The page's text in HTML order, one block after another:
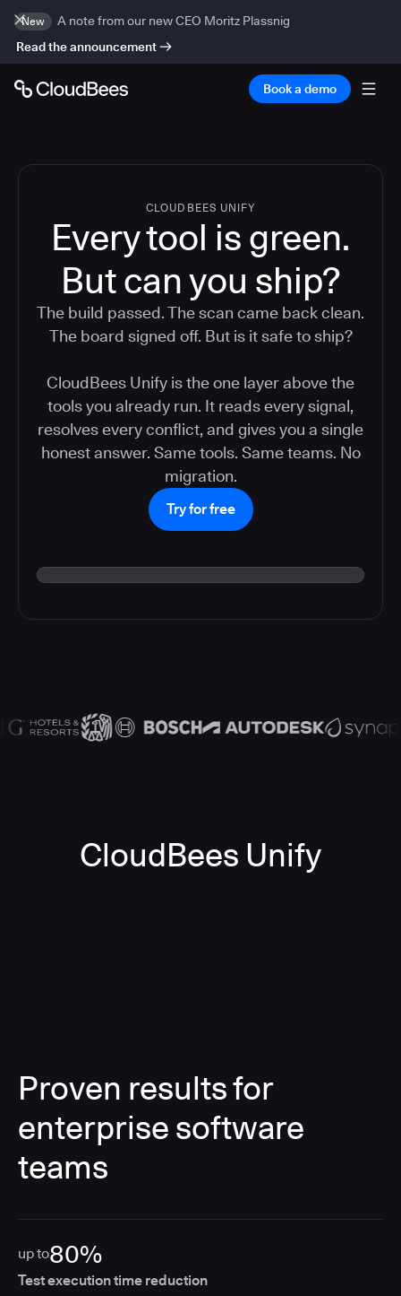
New
A note from our new CEO Moritz Plassnig
Read the announcement
Book a demo
CLOUDBEES UNIFY
Every tool is green.
Butcan you ship?
The build passed. The scan came back clean.
The board signed off. But is it safe to ship?
CloudBees Unify is the one layer above the
tools you already run. It reads every signal,
resolves every conflict, and gives you a single
honest answer. Same tools. Same teams. No
migration.
Try for free
CloudBees Unify
Proven results for
enterprise software
teams
up to80%
Test execution time reduction